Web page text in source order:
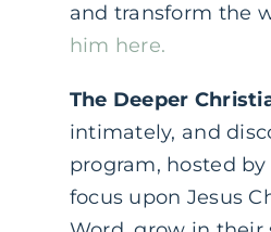
and transform the
him here.
The Deeper
intimately, and
program, hosted
focus upon Jesus